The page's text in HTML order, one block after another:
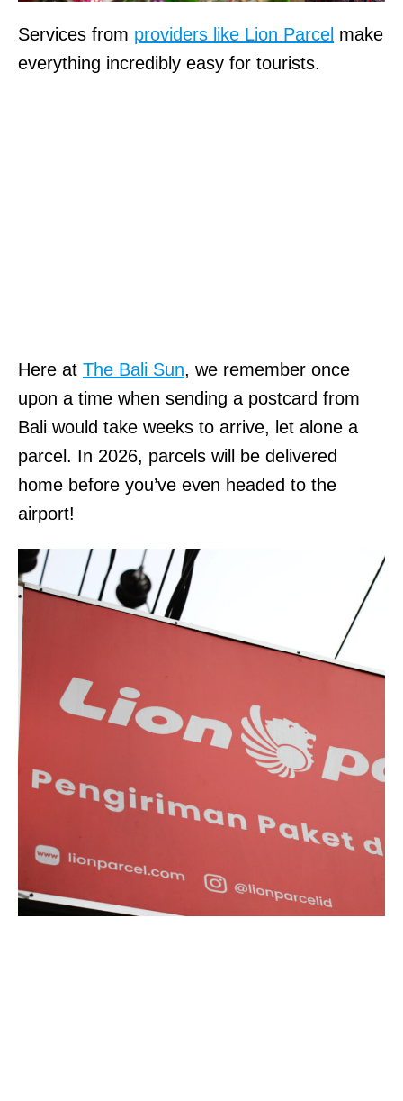
Services from providers like Lion Parcel make
everything incredibly easy for tourists.
Here at The Bali Sun, we remember once
upon a time when sending a postcard from
Bali would take weeks to arrive, let alone a
parcel. In 2026, parcels will be delivered
home before you’ve even headed to the
airport!